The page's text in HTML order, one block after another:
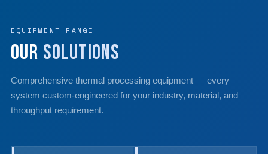
EQUIPMENT RANGE
Our Solutions
Comprehensive thermal processing equipment — every
system custom-engineered for your industry, material, and
throughput requirement.